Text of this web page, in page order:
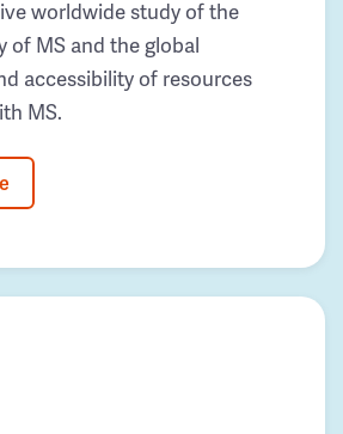
worldwide study of the
of MS and the global
accessibility of resources
MS.